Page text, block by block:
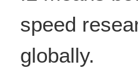
speed
globally.